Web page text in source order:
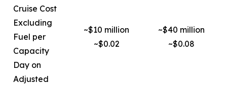
Cruise Cost
Excluding
Fuel per
Capacity
Day on
Adjusted
~$10 million
~$0.02
~$40 million
~$0.08